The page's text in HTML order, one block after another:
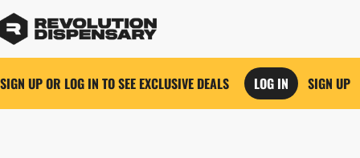
SIGN UP OR LOG IN TO SEE EXCLUSIVE DEALS LOG IN SIGN UP